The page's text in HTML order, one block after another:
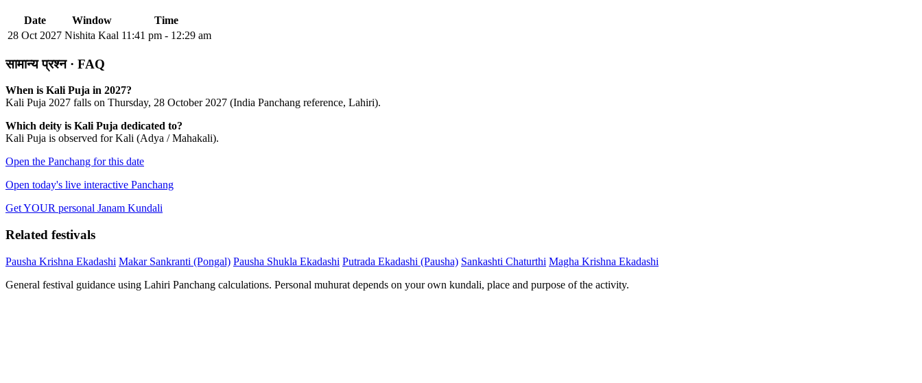
Date Window
Time
28 Oct 2027 Nishita Kaal 11:41 pm - 12:29 am
सामान्य प्रश्न · FAQ
When is Kali Puja in 2027?
Kali Puja 2027 falls on Thursday, 28 October 2027 (India Panchang reference, Lahiri).
Which deity is Kali Puja dedicated to?
Kali Puja is observed for Kali (Adya / Mahakali).
Open the Panchang for this date
Open today's live interactive Panchang
Get YOUR personal Janam Kundali
Related festivals
Pausha Krishna Ekadashi Makar Sankranti (Pongal) Pausha Shukla Ekadashi Putrada Ekadashi (Pausha) Sankashti Chaturthi Magha Krishna Ekadashi
General festival guidance using Lahiri Panchang calculations. Personal muhurat depends on your own kundali, place and purpose of the activity.